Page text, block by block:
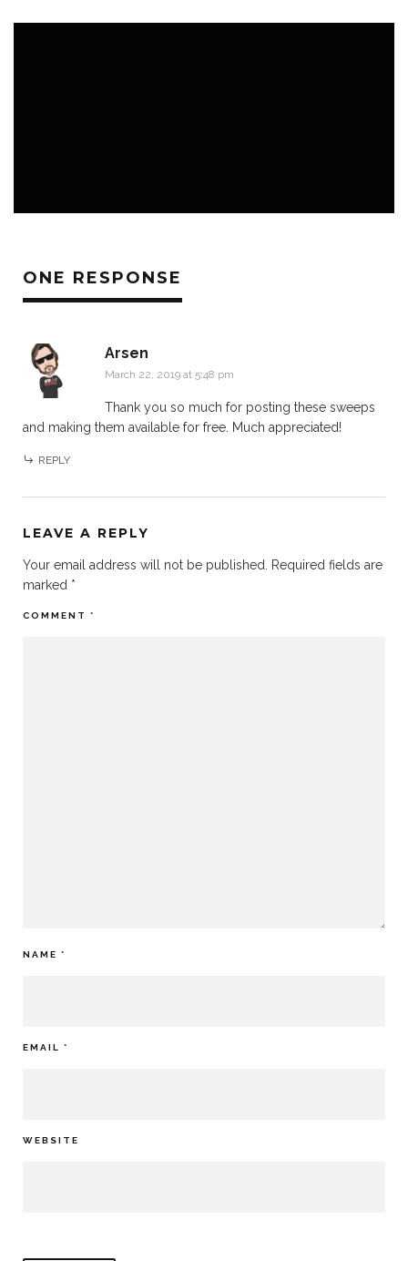
ONE RESPONSE
Arsen
March 22, 2019 at 5:48 pm
Thank you so much for posting these sweeps
and making them available for free. Much appreciated!
REPLY
LEAVE A REPLY
Your email address will not be published.
Required fields are
marked *
COMMENT *
NAME *
EMAIL *
WEBSITE